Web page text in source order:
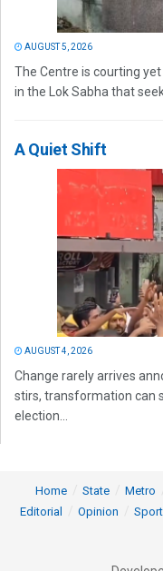
AUGUST 5, 2026
The Centre is courting
in the Lok Sabha that
A Quiet Shift
AUGUST 4, 2026
Change rarely arrives
stirs, transformation can
election...
Home State Metro
Editorial
Opinion